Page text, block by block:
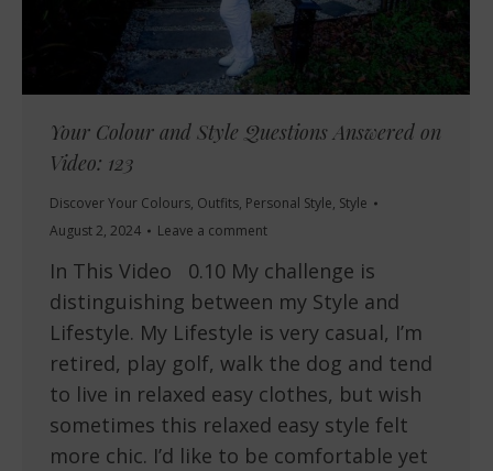
Your Colour and Style Questions Answered on
Video: 123
Discover Your Colours, Outfits, Personal Style, Style
August 2, 2024
Leave a comment
In This Video 0.10 My challenge is
distinguishing between my Style and
Lifestyle. My Lifestyle is very casual, I’m
retired, play golf, walk the dog and tend
to live in relaxed easy clothes, but wish
sometimes this relaxed easy style felt
more chic. I’d like to be comfortable yet